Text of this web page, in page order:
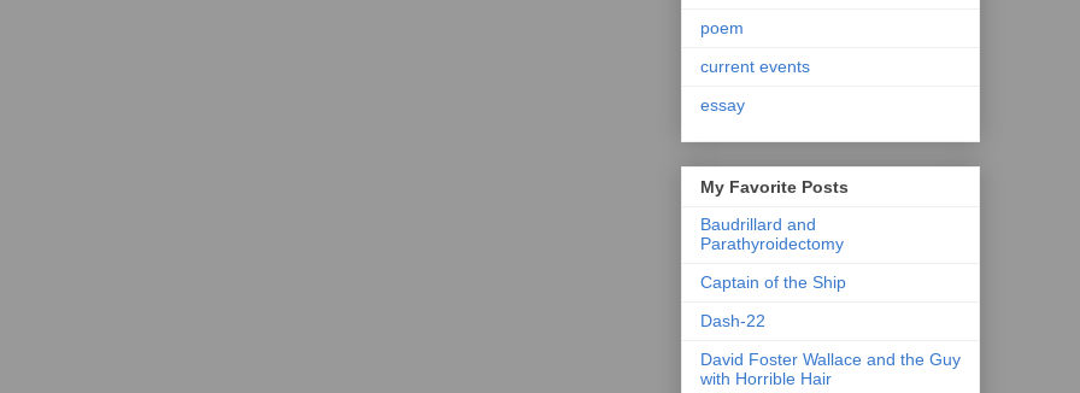
poem
current events
essay
My Favorite Posts
Baudrillard and
Parathyroidectomy
Captain of the Ship
Dash-22
David Foster Wallace and the Guy
with Horrible Hair